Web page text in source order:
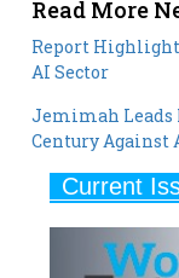
Read More
Report
AI Sector
Jemimah Leads
Century Against
Current